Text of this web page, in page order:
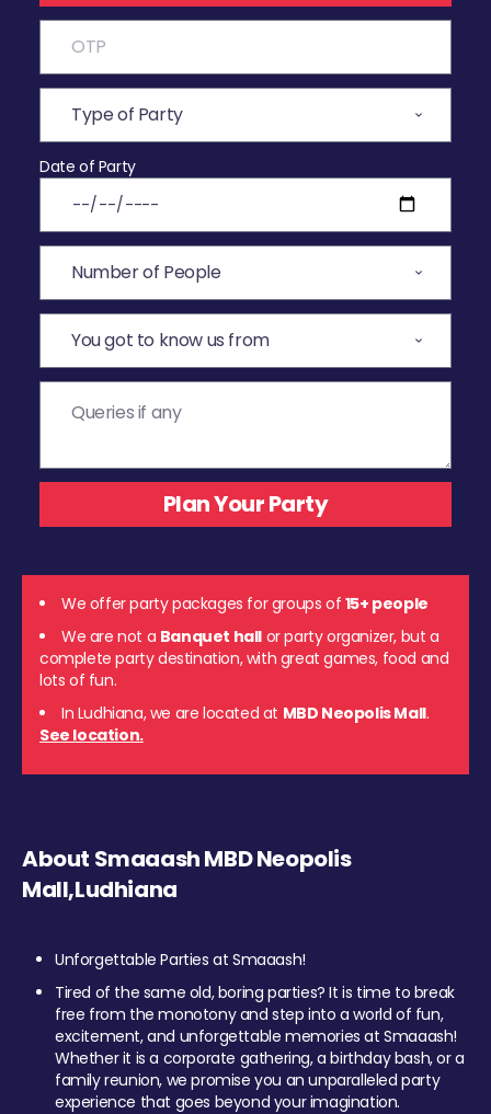
Date of Party
We offer party packages for groups of 15+ people
We are not a Banquet hall or party organizer, but a
complete party destination, with great games, food and
lots of fun.
In Ludhiana, we are located at MBD Neopolis Mall.
See location.
About Smaaash MBD Neopolis
Mall,Ludhiana
Unforgettable Parties at Smaaash!
Tired of the same old, boring parties? It is time to break
free from the monotony and step into a world of fun,
excitement, and unforgettable memories at Smaaash!
Whether it is a corporate gathering, a birthday bash, or a
family reunion, we promise you an unparalleled party
experience that goes beyond your imagination.